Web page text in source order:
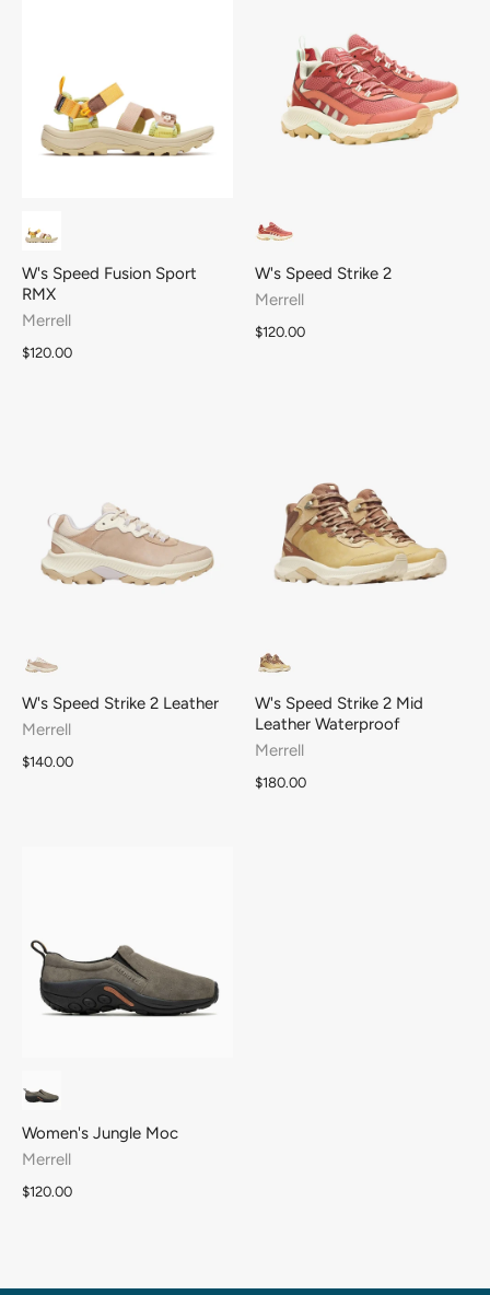
W's Speed Fusion Sport
RMX
Merrell
$120.00
W's Speed Strike 2
Merrell
$120.00
W's Speed Strike 2 Leather
Merrell
$140.00
W's Speed Strike 2 Mid
Leather Waterproof
Merrell
$180.00
Women's Jungle Moc
Merrell
$120.00